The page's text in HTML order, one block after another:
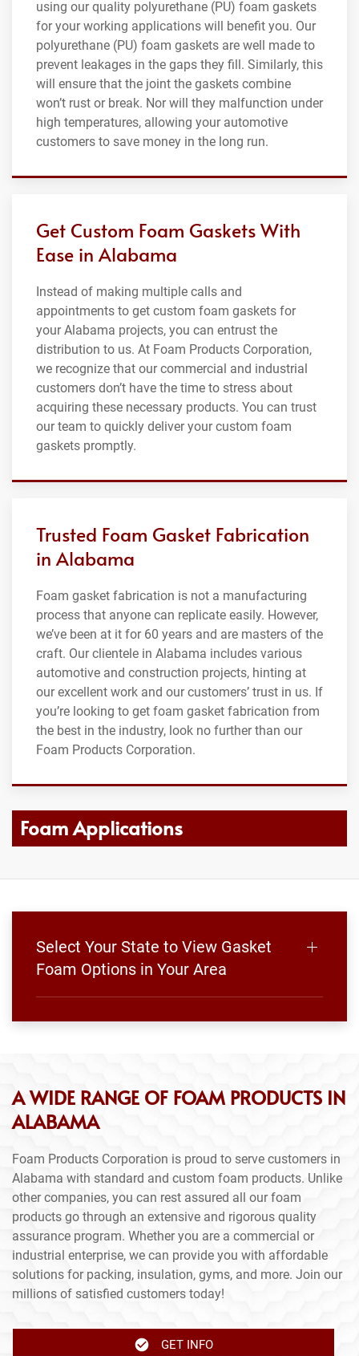
using our quality polyurethane (PU) foam gaskets
for your working applications will benefit you. Our
polyurethane (PU) foam gaskets are well made to
prevent leakages in the gaps they fill. Similarly, this
will ensure that the joint the gaskets combine
won’t rust or break. Nor will they malfunction under
high temperatures, allowing your automotive
customers to save money in the long run.
Get Custom Foam Gaskets With
Ease in Alabama
Instead of making multiple calls and
appointments to get custom foam gaskets for
your Alabama projects, you can entrust the
distribution to us. At Foam Products Corporation,
we recognize that our commercial and industrial
customers don’t have the time to stress about
acquiring these necessary products. You can trust
our team to quickly deliver your custom foam
gaskets promptly.
Trusted Foam Gasket Fabrication
in Alabama
Foam gasket fabrication is not a manufacturing
process that anyone can replicate easily. However,
we’ve been at it for 60 years and are masters of the
craft. Our clientele in Alabama includes various
automotive and construction projects, hinting at
our excellent work and our customers’ trust in us. If
you’re looking to get foam gasket fabrication from
the best in the industry, look no further than our
Foam Products Corporation.
Foam Applications
Select Your State to View Gasket
Foam Options in Your Area
A WIDE RANGE OF FOAM PRODUCTS IN
ALABAMA
Foam Products Corporation is proud to serve customers in
Alabama with standard and custom foam products. Unlike
other companies, you can rest assured all our foam
products go through an extensive and rigorous quality
assurance program. Whether you are a commercial or
industrial enterprise, we can provide you with affordable
solutions for packing, insulation, gyms, and more. Join our
millions of satisfied customers today!
GET INFO